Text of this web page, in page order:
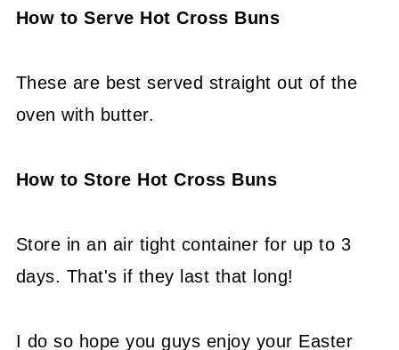
How to Serve Hot Cross Buns
These are best served straight out of the
oven with butter.
How to Store Hot Cross Buns
Store in an air tight container for up to 3
days. That's if they last that long!
I do so hope you guys enjoy your Easter